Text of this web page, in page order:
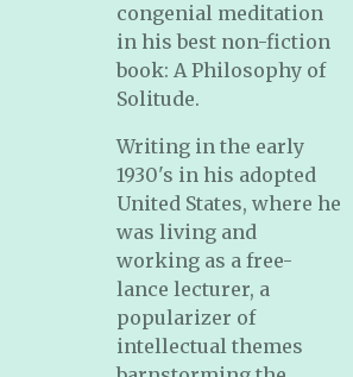
congenial meditation
in his best non-fiction
book: A Philosophy of
Solitude.
Writing in the early
1930's in his adopted
United States, where he
was living and
working as a free-
lance lecturer, a
popularizer of
intellectual themes